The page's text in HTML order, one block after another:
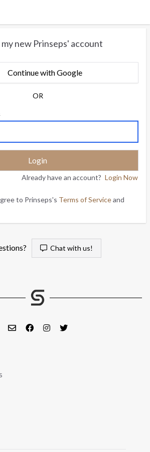
new Prinseps' account
Continue with Google
OR
Already have an account? Login Now
to Prinseps's Terms of Serviceand
Chat with us!